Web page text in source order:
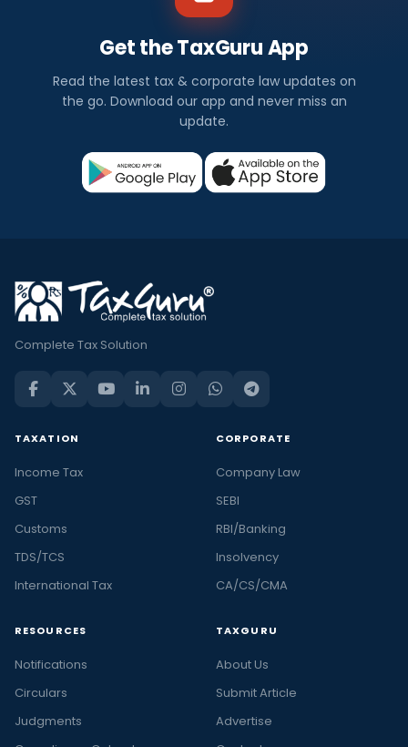
Get the TaxGuru App
Read the latest tax & corporate law updates on
the go. Download our app and never miss an
update.
Complete Tax Solution
TAXATION
Income Tax
GST
Customs
TDS/TCS
International Tax
CORPORATE
Company Law
SEBI
RBI/Banking
Insolvency
CA/CS/CMA
RESOURCES
Notifications
Circulars
Judgments
TAXGURU
About Us
Submit Article
Advertise